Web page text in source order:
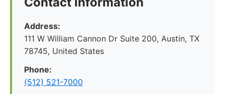
Address:
111 W William Cannon Dr Suite 200, Austin, TX
78745, United States
Phone:
(512) 521-7000